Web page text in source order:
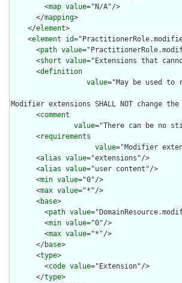
        <
map value="N/A"/>
      </
mapping>
    </
element>
    <
element id
      <
path value
      <
short value="Extensions that
      <
definition
value="May be used
Modifier extensions SHALL NOT change
      <
comment
value="There can be no
      <
requirements
value="Modifier
      <
alias value="extensions"/>
      <
alias value="user content"/>
      <
min value="0"/>
      <
max value="*"/>
      <
base>
        <
path value
        <
min value="0"/>
        <
max value="*"/>
      </
base>
      <
type>
        <
code value="Extension"/>
      </
type>